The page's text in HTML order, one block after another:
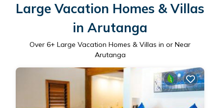
Large Vacation Homes & Villas
in Arutanga
Over 6+ Large Vacation Homes & Villas in or Near
Arutanga